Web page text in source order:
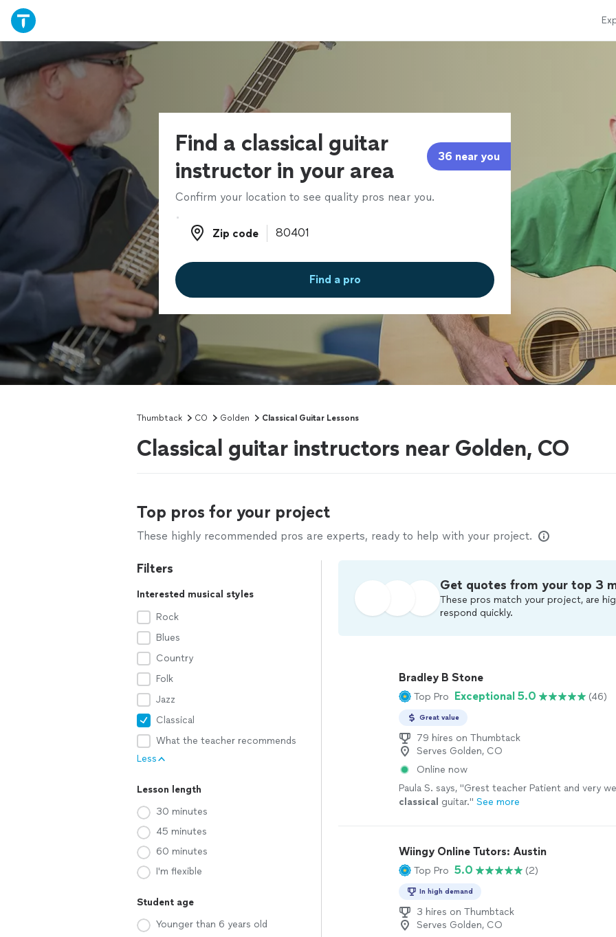
Find a classical guitar
instructor in your area
36 near you
Confirm your location to see quality pros near you.
Zip code
Zip code
Find a pro
Thumbtack CO Golden Classical Guitar Lessons
Classical guitar instructors near Golden, CO
Top pros for your project
These highly recommended pros are experts, ready to help with your project.
Filters
Interested musical styles
Rock
Blues
Country
Folk
Jazz
Classical
What the teacher recommends
Less
Lesson length
30 minutes
45 minutes
60 minutes
I'm flexible
Student age
Younger than 6 years old
Get quotes from your top 3
These pros match your project, are
respond quickly.
Bradley B Stone
Top Pro Exceptional 5.0 (46)
Great value
79 hires on Thumbtack
Serves Golden, CO
Online now
Paula S. says, "Grest teacher Patient and very
classical guitar." See more
Wiingy Online Tutors: Austin
Top Pro 5.0 (2)
In high demand
3 hires on Thumbtack
Serves Golden, CO